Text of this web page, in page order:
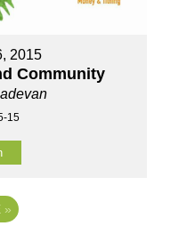
2015
Community
15
»